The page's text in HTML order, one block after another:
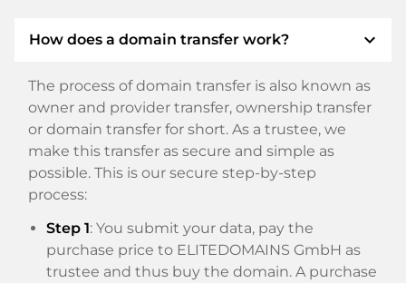
How does a domain transfer work? expand_more
The process of domain transfer is also known as
owner and provider transfer, ownership transfer
or domain transfer for short. As a trustee, we
make this transfer as secure and simple as
possible. This is our secure step-by-step
process:
Step 1: You submit your data, pay the
purchase price to ELITEDOMAINS GmbH as
trustee and thus buy the domain. A purchase